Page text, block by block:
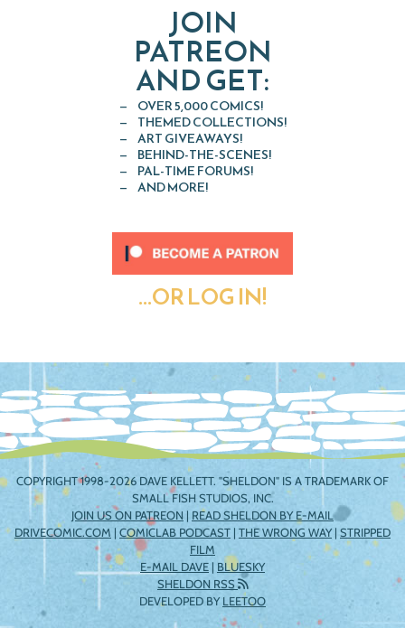
JOIN
PATREON
AND GET:
OVER 5,000 COMICS!
THEMED COLLECTIONS!
ART GIVEAWAYS!
BEHIND-THE-SCENES!
PAL-TIME FORUMS!
AND MORE!
...OR LOG IN!
COPYRIGHT 1998-2026 DAVE KELLETT. "SHELDON" IS A TRADEMARK OF
SMALL FISH STUDIOS, INC.
JOIN US ON PATREON | READ SHELDON BY E-MAIL
DRIVECOMIC.COM | COMICLAB PODCAST | THE WRONG WAY| STRIPPED
FILM
E-MAIL DAVE | BLUESKY
SHELDON RSS
DEVELOPED BYLEETOO